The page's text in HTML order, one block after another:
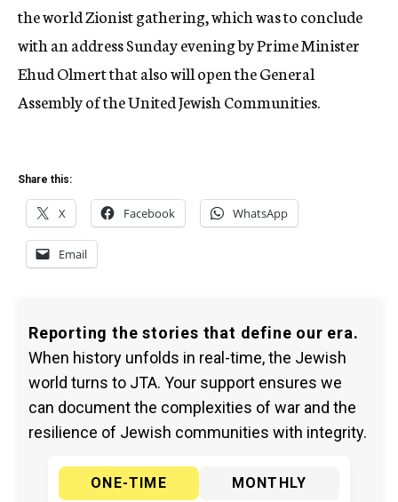
the world Zionist gathering, which was to conclude
with an address Sunday evening by Prime Minister
Ehud Olmert that also will open the General
Assembly of the United Jewish Communities.
Share this:
X Facebook WhatsApp
Email
Reporting the stories that define our era.
When history unfolds in real-time, the Jewish
world turns to JTA. Your support ensures we
can document the complexities of war and the
resilience of Jewish communities with integrity.
ONE-TIME
MONTHLY